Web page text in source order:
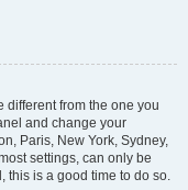
different from the one you
and change your
Paris, New York, Sydney,
settings, can only be
this is a good time to do so.